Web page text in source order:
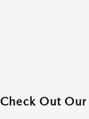
Out